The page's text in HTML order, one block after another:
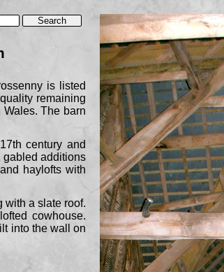
is listed
remaining
The barn
century and
gabled additions
haylofts with
with a slate roof.
cowhouse.
into the wall on